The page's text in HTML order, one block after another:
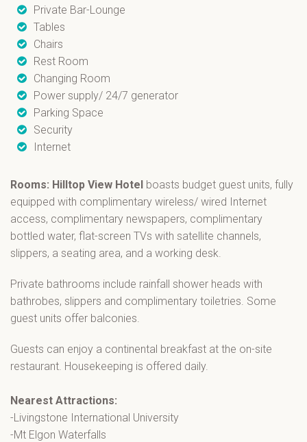
Private Bar-Lounge
Tables
Chairs
Rest Room
Changing Room
Power supply/ 24/7 generator
Parking Space
Security
Internet
Rooms: Hilltop View Hotel boasts budget guest units, fully
equipped with complimentary wireless/ wired Internet
access, complimentary newspapers, complimentary
bottled water, flat-screen TVs with satellite channels,
slippers, a seating area, and a working desk.
Private bathrooms include rainfall shower heads with
bathrobes, slippers and complimentary toiletries. Some
guest units offer balconies.
Guests can enjoy a continental breakfast at the on-site
restaurant. Housekeeping is offered daily.
Nearest Attractions:
-Livingstone International University
-Mt Elgon Waterfalls